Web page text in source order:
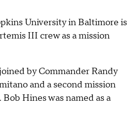
University in Baltimore is
III crew as a mission
by Commander Randy
and a second mission
Hines was named as a